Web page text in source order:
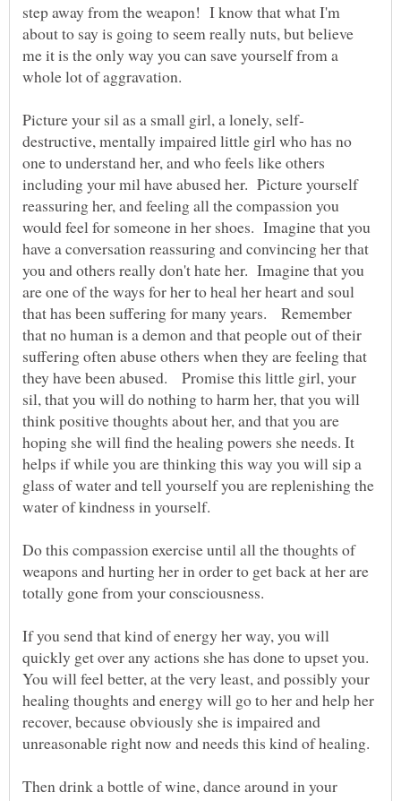
step away from the weapon! I know that what I'm
about to say is going to seem really nuts, but believe
me it is the only way you can save yourself from a
destructive, mentally impaired little girl who has no
one to understand her, and who feels like others
including your mil have abused her. Picture yourself
reassuring her, and feeling all the compassion you
would feel for someone in her shoes. Imagine that you
have a conversation reassuring and convincing her that
you and others really don't hate her. Imagine that you
are one of the ways for her to heal her heart and soul
that has been suffering for many years. Remember
that no human is a demon and that people out of their
suffering often abuse others when they are feeling that
they have been abused. Promise this little girl, your
sil, that you will do nothing to harm her, that you will
think positive thoughts about her, and that you are
hoping she will find the healing powers she needs. It
helps if while you are thinking this way you will sip a
glass of water and tell yourself you are replenishing the
Do this compassion exercise until all the thoughts of
weapons and hurting her in order to get back at her are
If you send that kind of energy her way, you will
quickly get over any actions she has done to upset you.
You will feel better, at the very least, and possibly your
healing thoughts and energy will go to her and help her
recover, because obviously she is impaired and
Then drink a bottle of wine, dance around in your